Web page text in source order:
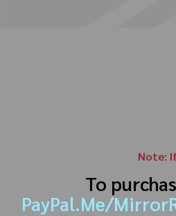
Note:
To
PayPal.Me/